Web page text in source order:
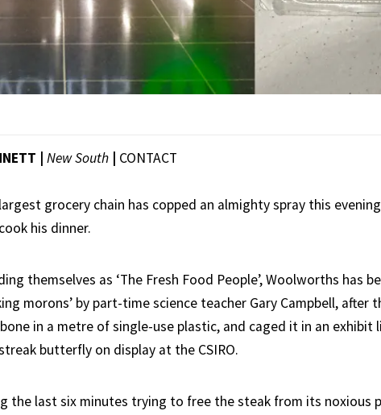
| New South CONTACT
grocery chain has copped an almighty spray this
his dinner.
themselves as ‘The Fresh Food People’, Woolworths has
morons’ by part-time science teacher Gary Campbell, after
in a metre of single-use plastic, and caged it in an exhibit
butterfly on display at the CSIRO.
the last six minutes trying to free the steak from its noxious